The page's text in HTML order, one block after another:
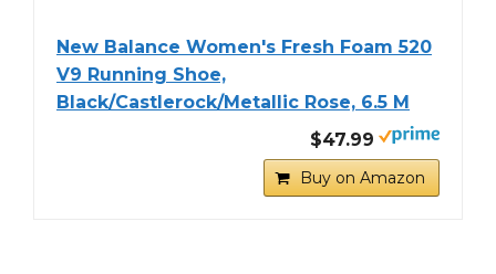
New Balance Women's Fresh Foam 520
V9 Running Shoe,
Black/Castlerock/Metallic Rose, 6.5 M
$47.99
Buy on Amazon